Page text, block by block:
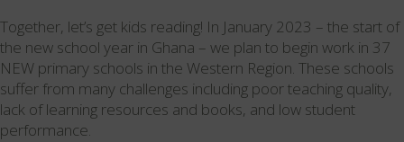
Together, let’s get kids reading! In January 2023 – the start of
the new school year in Ghana – we plan to begin work in 37
NEW primary schools in the Western Region. These schools
suffer from many challenges including poor teaching quality,
lack of learning resources and books, and low student
performance.